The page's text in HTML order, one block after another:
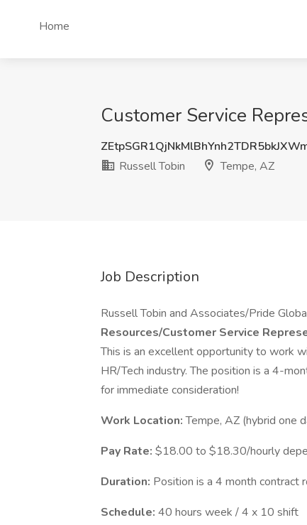
Home
Customer Service
Russell Tobin
Tempe, AZ
Job Description
Russell Tobin and Associates/Pride
Resources/Customer Service
This is an excellent opportunity to work
HR/Tech industry. The position is a 4-
for immediate consideration!
Work Location:Tempe, AZ (hybrid one
Pay Rate: $18.00 to $18.30/hourly
Duration: Position is a 4 month contract
Schedule: 40 hours week / 4 x 10 shift